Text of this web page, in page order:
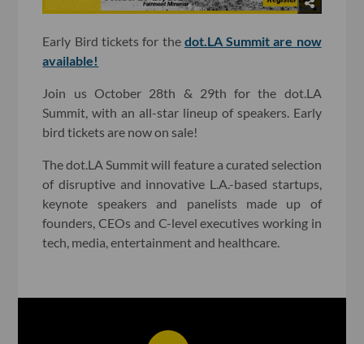
Early Bird tickets for the dot.LA Summit are now
available!
Join us October 28th & 29th for the dot.LA
Summit, with an all-star lineup of speakers. Early
bird tickets are now on sale!
The dot.LA Summit will feature a curated selection
of disruptive and innovative L.A.-based startups,
keynote speakers and panelists made up of
founders, CEOs and C-level executives working in
tech, media, entertainment and healthcare.